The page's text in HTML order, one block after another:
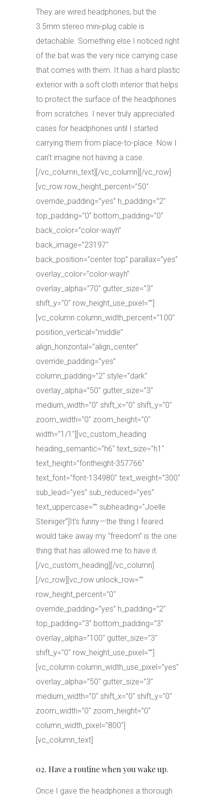
They are wired headphones, but the
3.5mm stereo mini-plug cable is
detachable. Something else I noticed right
of the bat was the very nice carrying case
that comes with them. It has a hard plastic
exterior with a soft cloth interior that helps
to protect the surface of the headphones
from scratches. I never truly appreciated
cases for headphones until I started
carrying them from place-to-place. Now I
can’t imagine not having a case.
[/vc_column_text][/vc_column][/vc_row]
[vc_row row_height_percent=”50″
override_padding=”yes” h_padding=”2″
top_padding=”0″ bottom_padding=”0″
back_color=”color-wayh”
back_image=”23197″
back_position=”center top” parallax=”yes”
overlay_color=”color-wayh”
overlay_alpha=”70″ gutter_size=”3″
shift_y=”0″ row_height_use_pixel=””]
[vc_column column_width_percent=”100″
position_vertical=”middle”
align_horizontal=”align_center”
override_padding=”yes”
column_padding=”2″ style=”dark”
overlay_alpha=”50″ gutter_size=”3″
medium_width=”0″ shift_x=”0″ shift_y=”0″
zoom_width=”0″ zoom_height=”0″
width=”1/1″][vc_custom_heading
heading_semantic=”h6″ text_size=”h1″
text_height=”fontheight-357766″
text_font=”font-134980″ text_weight=”300″
sub_lead=”yes” sub_reduced=”yes”
text_uppercase=”” subheading=”Joelle
Steiniger”]It’s funny — the thing I feared
would take away my “freedom” is the one
thing that has allowed me to have it.
[/vc_custom_heading][/vc_column]
[/vc_row][vc_row unlock_row=””
row_height_percent=”0″
override_padding=”yes” h_padding=”2″
top_padding=”3″ bottom_padding=”3″
overlay_alpha=”100″ gutter_size=”3″
shift_y=”0″ row_height_use_pixel=””]
[vc_column column_width_use_pixel=”yes”
overlay_alpha=”50″ gutter_size=”3″
medium_width=”0″ shift_x=”0″ shift_y=”0″
zoom_width=”0″ zoom_height=”0″
column_width_pixel=”800″]
[vc_column_text]
02. Have a routine when you wake up.
Once I gave the headphones a thorough